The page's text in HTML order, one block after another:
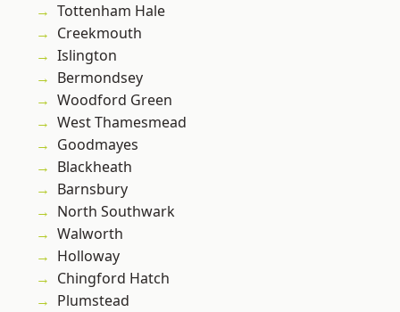
Tottenham Hale
Creekmouth
Islington
Bermondsey
Woodford Green
West Thamesmead
Goodmayes
Blackheath
Barnsbury
North Southwark
Walworth
Holloway
Chingford Hatch
Plumstead